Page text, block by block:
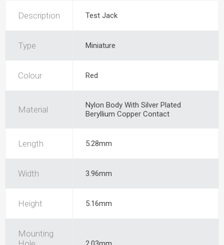
Description Test Jack
Type Miniature
Colour Red
Material
Nylon Body With Silver Plated
Beryllium Copper Contact
Length 5.28mm
Width 3.96mm
Height 5.16mm
Mounting